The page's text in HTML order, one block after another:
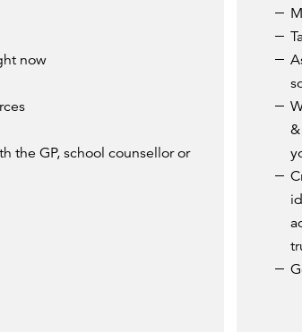
now
the GP, school counsellor or